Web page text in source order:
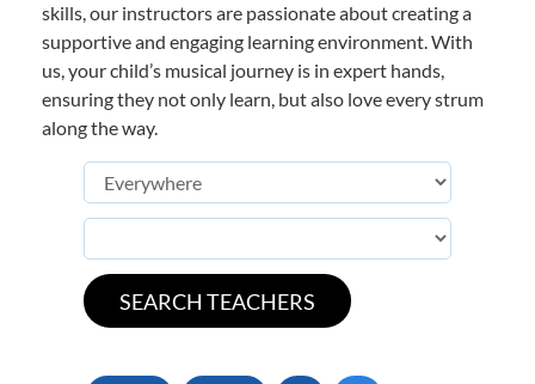
skills, our instructors are passionate about creating a
supportive and engaging learning environment. With
us, your child’s musical journey is in expert hands,
ensuring they not only learn, but also love every strum
along the way.